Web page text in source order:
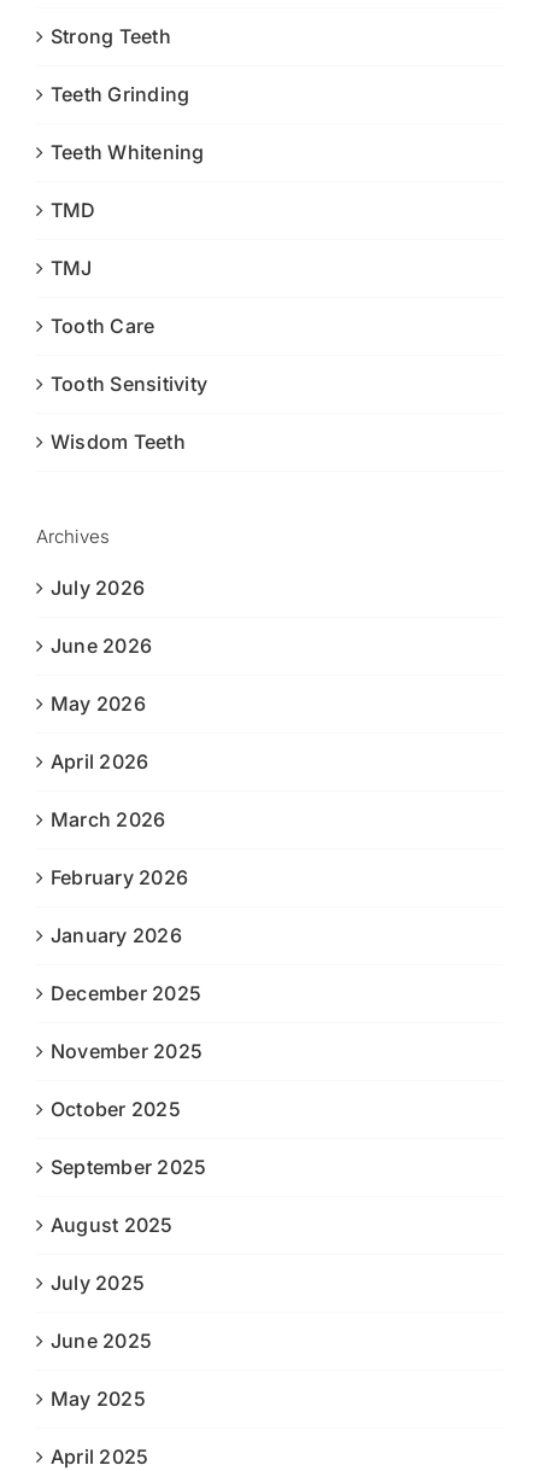
Strong Teeth
Teeth Grinding
Teeth Whitening
TMD
TMJ
Tooth Care
Tooth Sensitivity
Wisdom Teeth
Archives
July 2026
June 2026
May 2026
April 2026
March 2026
February 2026
January 2026
December 2025
November 2025
October 2025
September 2025
August 2025
July 2025
June 2025
May 2025
April 2025